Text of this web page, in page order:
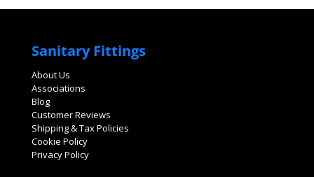
Sanitary Fittings
About Us
Associations
Blog
Customer Reviews
Shipping & Tax Policies
Cookie Policy
Privacy Policy